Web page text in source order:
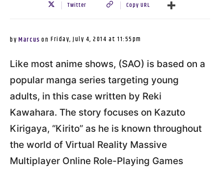
Twitter Copy URL
by Marcus on Friday, July 4, 2014 at 11:55pm
Like most anime shows, (SAO) is based on a
popular manga series targeting young
adults, in this case written by Reki
Kawahara. The story focuses on Kazuto
Kirigaya, “Kirito” as he is known throughout
the world of Virtual Reality Massive
Multiplayer Online Role-Playing Games